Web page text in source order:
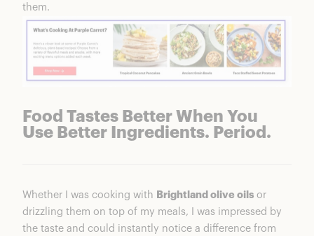
them.
Food Tastes Better When You
Use Better Ingredients. Period.
Whether I was cooking with Brightland olive oils or
drizzling them on top of my meals, I was impressed by
the taste and could instantly notice a difference from